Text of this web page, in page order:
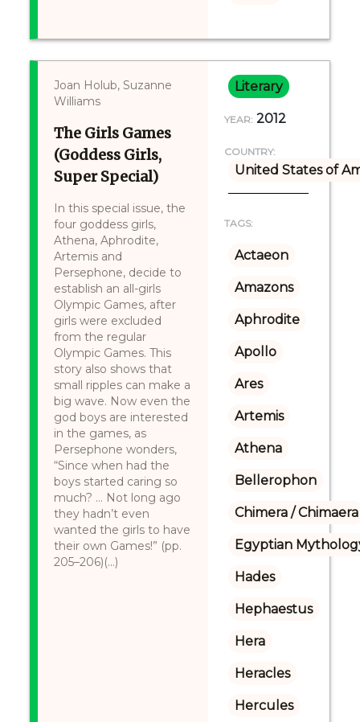
Joan Holub, Suzanne
Williams
The Girls Games
(Goddess Girls,
Super Special)
In this special issue, the
four goddess girls,
Athena, Aphrodite,
Artemis and
Persephone, decide to
establish an all-girls
Olympic Games, after
girls were excluded
from the regular
Olympic Games. This
story also shows that
small ripples can make a
big wave. Now even the
god boys are interested
in the games, as
Persephone wonders,
“Since when had the
boys started caring so
much? … Not long ago
they hadn’t even
wanted the girls to have
their own Games!” (pp.
205–206)(...)
Literary
YEAR: 2012
COUNTRY:
United States of
TAGS:
Actaeon
Amazons
Aphrodite
Apollo
Ares
Artemis
Athena
Bellerophon
Chimera / Chimaera
Egyptian
Hades
Hephaestus
Hera
Heracles
Hercules